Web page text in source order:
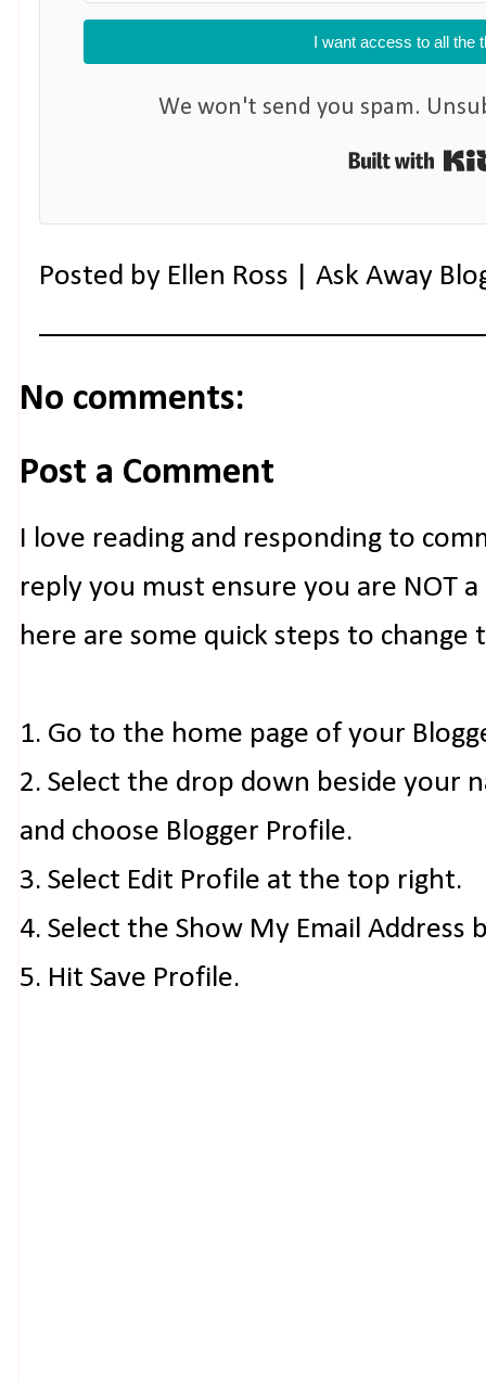
I want access to all the
We won't send you spam.
Posted by Ellen Ross | Ask Away
No comments:
Post a Comment
I love reading and responding to
reply you must ensure you are NOT
here are some quick steps to change
1. Go to the home page of your
2. Select the drop down beside your
and choose Blogger Profile.
3. Select Edit Profile at the top right.
4. Select the Show My Email Address
5. Hit Save Profile.